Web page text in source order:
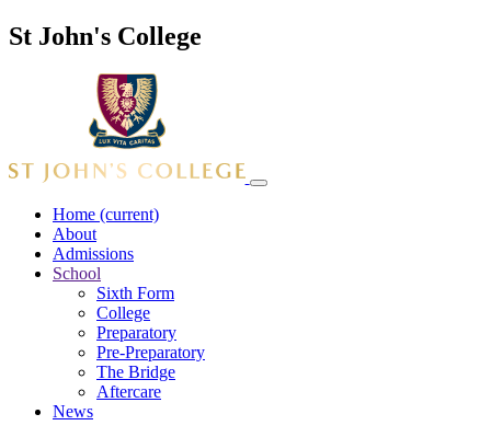
St John's College
Home (current)
About
Admissions
School
Sixth Form
College
Preparatory
Pre-Preparatory
The Bridge
Aftercare
News